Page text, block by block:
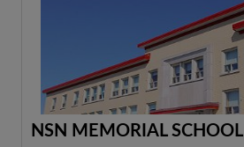
NSN MEMORIAL SCHOOL